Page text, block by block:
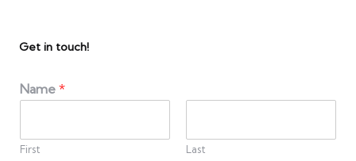
Get in touch!
Name *
First Last